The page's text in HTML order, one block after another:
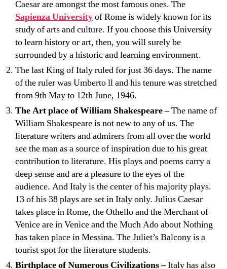
Caesar are amongst the most famous ones. The
Sapienza Universityof Rome is widely known for its
study of arts and culture. If you choose this University
to learn history or art, then, you will surely be
surrounded by a historic and learning environment.
The last King of Italy ruled for just 36 days. The name
of the ruler was Umberto ll and his tenure was stretched
from 9th May to 12th June, 1946.
The Art place of William Shakespeare –The name of
William Shakespeare is not new to any of us. The
literature writers and admirers from all over the world
see the man as a source of inspiration due to his great
contribution to literature. His plays and poems carry a
deep sense and are a pleasure to the eyes of the
audience. And Italy is the center of his majority plays.
13 of his 38 plays are set in Italy only. Julius Caesar
takes place in Rome, the Othello and the Merchant of
Venice are in Venice and the Much Ado about Nothing
has taken place in Messina. The Juliet’s Balcony is a
tourist spot for the literature students.
Birthplace of Numerous Civilizations –Italy has also